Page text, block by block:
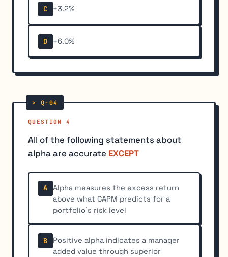
C +3.2%
D +6.0%
QUESTION 4
All of the following statements about
alpha are accurate EXCEPT
A
Alpha measures the excess return
above what CAPM predicts for a
portfolio's risk level
B
Positive alpha indicates a manager
added value through superior